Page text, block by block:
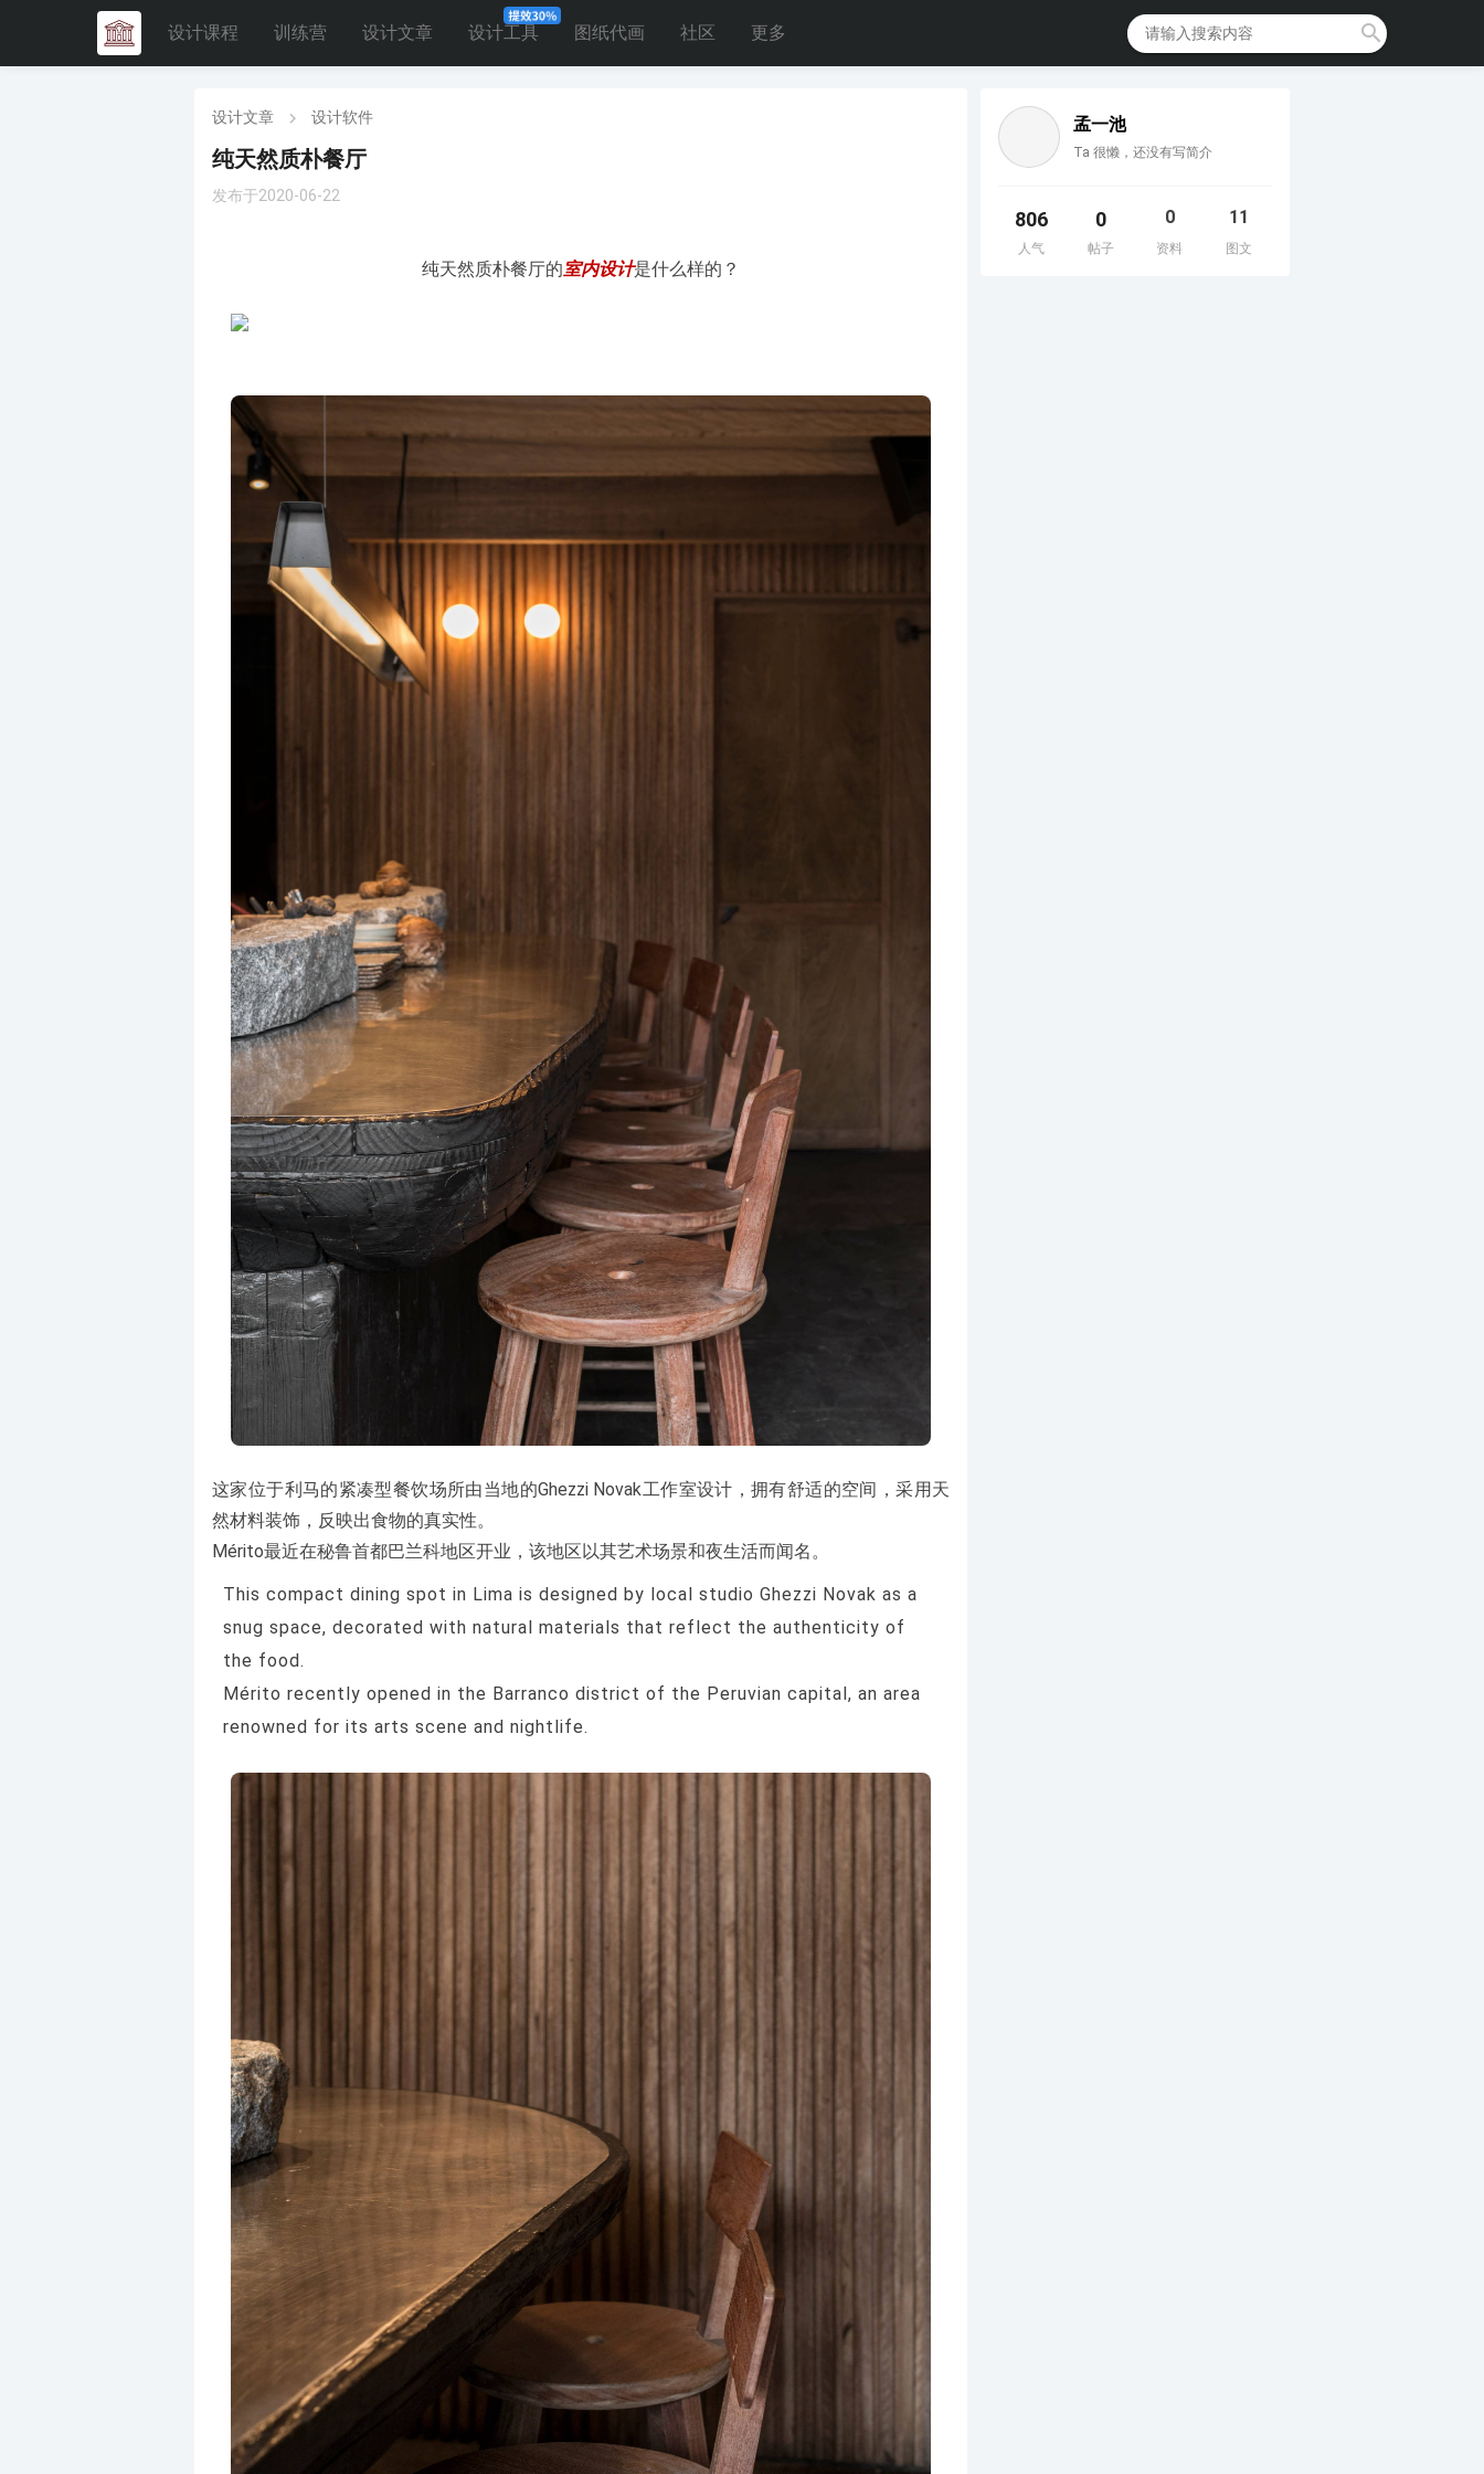
设计课程 训练营 设计文章 设计工具 图纸代画 社区 更多
设计文章 设计软件
纯天然质朴餐厅
发布于2020-06-22
纯天然质朴餐厅的室内设计是什么样的？
这家位于利马的紧凑型餐饮场所由当地的Ghezzi Novak工作室设计，拥有舒适的空间，采用天
然材料装饰，反映出食物的真实性。
Mérito最近在秘鲁首都巴兰科地区开业，该地区以其艺术场景和夜生活而闻名。
This compact dining spot in Lima is designed by local studio Ghezzi Novak as a
snug space, decorated with natural materials that reflect the authenticity of
the food.
Mérito recently opened in the Barranco district of the Peruvian capital, an area
renowned for its arts scene and nightlife.
孟一池
Ta 很懒，还没有写简介
806
人气
0
帖子
0
资料
11
图文